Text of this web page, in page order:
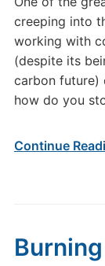
creeping into
working with
(despite its
carbon future)
how do you
Continue